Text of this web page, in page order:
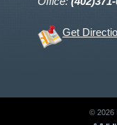
Get
© 2026